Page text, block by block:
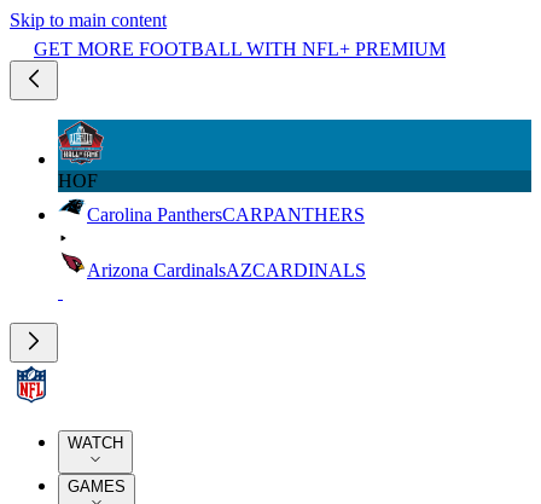
Skip to main content
GET MORE FOOTBALL WITH NFL+ PREMIUM
HOF
Carolina PanthersCARPANTHERS
Arizona CardinalsAZCARDINALS
WATCH
GAMES